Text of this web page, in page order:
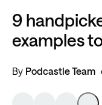
9
examples
By Podcastle Team